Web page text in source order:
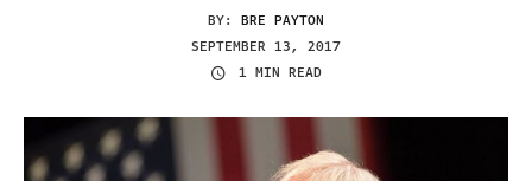
BY: BRE PAYTON
SEPTEMBER 13, 2017
1 MIN READ